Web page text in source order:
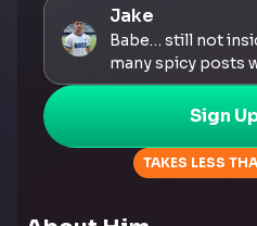
Jake
Babe… still not
many spicy posts
Sign
TAKES LESS